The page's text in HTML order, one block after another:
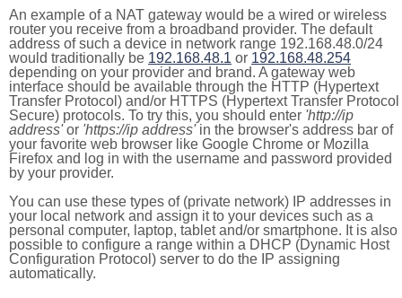
An example of a NAT gateway would be a wired or wireless
router you receive from a broadband provider. The default
address of such a device in network range 192.168.48.0/24
would traditionally be 192.168.48.1 or 192.168.48.254
depending on your provider and brand. A gateway web
interface should be available through the HTTP (Hypertext
Transfer Protocol) and/or HTTPS (Hypertext Transfer Protocol
Secure) protocols. To try this, you should enter 'http://ip
address'or 'https://ip address'in the browser's address bar of
your favorite web browser like Google Chrome or Mozilla
Firefox and log in with the username and password provided
by your provider.
You can use these types of (private network) IP addresses in
your local network and assign it to your devices such as a
personal computer, laptop, tablet and/or smartphone. It is also
possible to configure a range within a DHCP (Dynamic Host
Configuration Protocol) server to do the IP assigning
automatically.